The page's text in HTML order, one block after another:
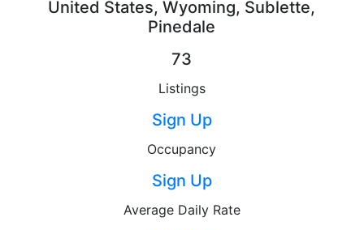
United States, Wyoming, Sublette,
Pinedale
73
Listings
Sign Up
Occupancy
Sign Up
Average Daily Rate